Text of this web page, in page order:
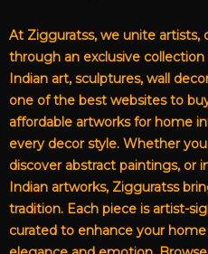
At Zigguratss, we unite artists,
through an exclusive
Indian art, sculptures, wall
one of the best websites to
affordable artworks for home
every decor style. Whether
discover abstract paintings, or
Indian artworks, Zigguratss
tradition. Each piece is artist-
curated to enhance your